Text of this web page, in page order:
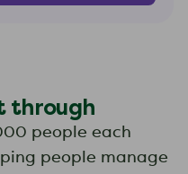
through
people each
people manage